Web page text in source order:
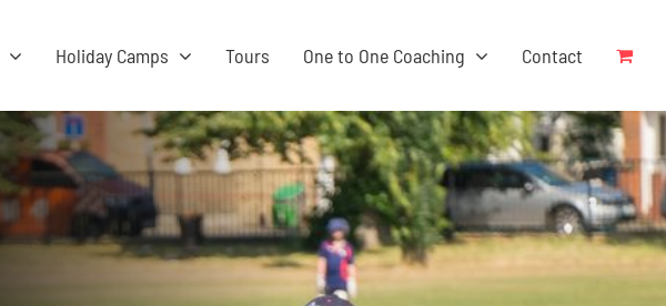
Holiday Camps Tours One to One Coaching Contact